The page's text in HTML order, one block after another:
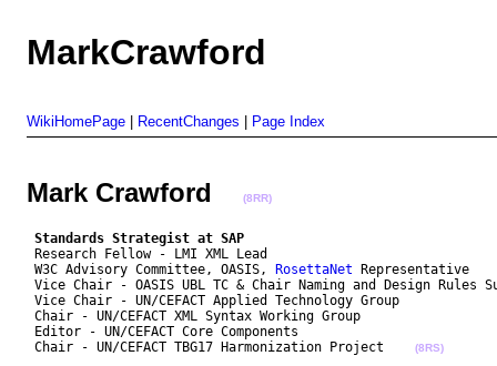
MarkCrawford
WikiHomePage RecentChanges Page Index
Mark Crawford (8RR)
Standards Strategist at SAP
Research Fellow - LMI XML Lead
W3C Advisory Committee, OASIS,
RosettaNet Representative
Vice Chair - OASIS UBL TC & Chair Naming and Design Rules
Vice Chair - UN/CEFACT Applied Technology Group
Chair - UN/CEFACT XML Syntax Working Group
Editor - UN/CEFACT Core Components
Chair - UN/CEFACT TBG17 Harmonization Project
(8RS)